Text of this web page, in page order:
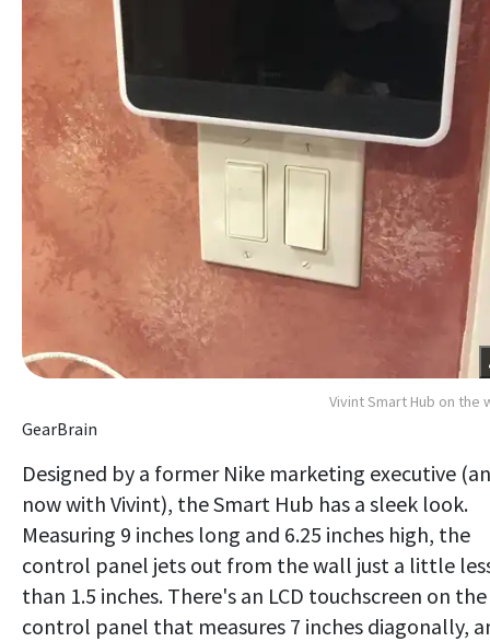
Vivint Smart Hub on the
GearBrain
Designed by a former Nike marketing executive
now with Vivint), the Smart Hub has a sleek look.
Measuring 9 inches long and 6.25 inches high, the
control panel jets out from the wall just a little
than 1.5 inches. There's an LCD touchscreen on the
control panel that measures 7 inches diagonally,